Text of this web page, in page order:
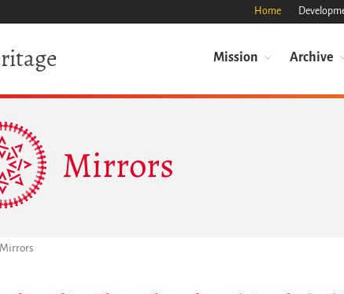
Home
Mission Archive
Mirrors
Mirrors